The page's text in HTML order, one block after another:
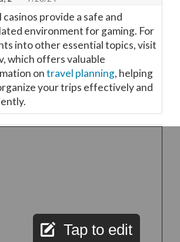
casinos provide a safe and
environment for gaming. For
into other essential topics, visit
which offers valuable
ontravel planning, helping
your trips effectively and
Tap to edit